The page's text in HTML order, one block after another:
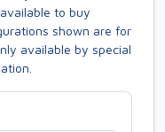
to buy
shown are for
available by special